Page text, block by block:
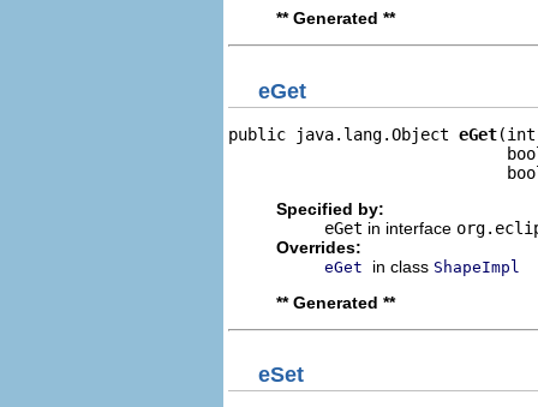
** Generated **
eGet
public java.lang.Object eGet(int
Specified by:
eGet in interface
Overrides:
eGet in class ShapeImpl
** Generated **
eSet